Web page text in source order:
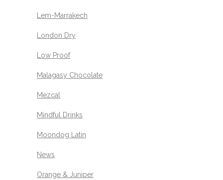
Lem-Marrakech
London Dry
Low Proof
Malagasy Chocolate
Mezcal
Mindful Drinks
Moondog Latin
News
Orange & Juniper